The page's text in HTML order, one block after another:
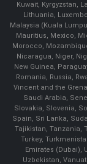
Kuwait, Kyrgyzstan,
Lithuania,
Malaysia (Kuala
Mauritius, Mexico,
Morocco,
Nicaragua, Niger,
New Guinea,
Romania, Russia,
Vincent and the
Saudi Arabia,
Slovakia, Slovenia,
Spain, Sri Lanka,
Tajikistan, Tanzania,
Turkey,
Emirates (Dubai),
Uzbekistan,